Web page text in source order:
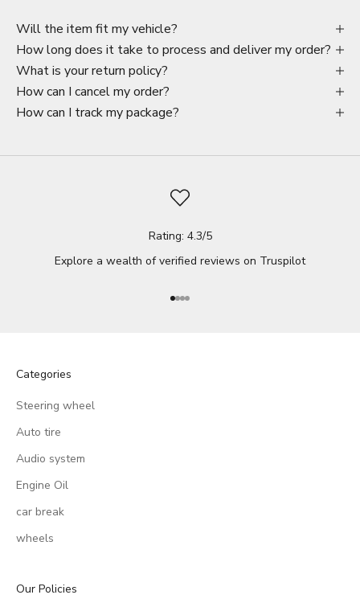
Will the item fit my vehicle?
How long does it take to process and deliver my order?
What is your return policy?
How can I cancel my order?
How can I track my package?
Rating: 4.3/5
Explore a wealth of verified reviews on Truspilot
Go to item 1
Go to item 2
Go to item 3
Go to item 4
Categories
Steering wheel
Auto tire
Audio system
Engine Oil
car break
wheels
Our Policies